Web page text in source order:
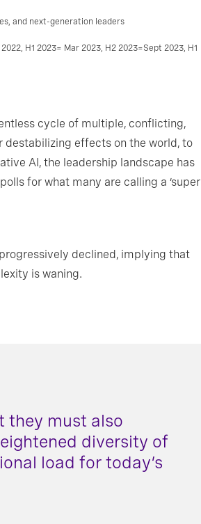
and next-generation leaders
H1 2023= Mar 2023, H2 2023=Sept 2023, H1
cycle of multiple, conflicting,
destabilizing effects on the world, to
AI, the leadership landscape has
for what many are calling a ‘super
declined, implying that
is waning.
they must also
diversity of
load for today’s